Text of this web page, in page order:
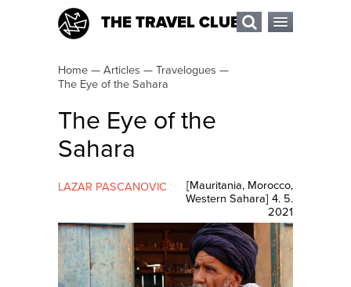
THE TRAVEL CLUB
Home — Articles — Travelogues —
The Eye of the Sahara
The Eye of the
Sahara
LAZAR PASCANOVIC [Mauritania, Morocco,
Western Sahara] 4. 5.
2021